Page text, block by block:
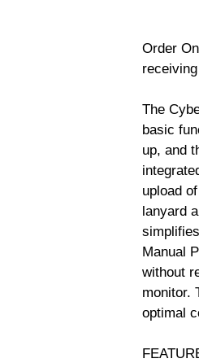
Order
The
basic
up, and
upload
lanyard
Manual
without
monitor.
optimal